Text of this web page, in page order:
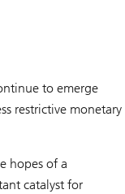
to emerge
restrictive monetary
hopes of a
catalyst for